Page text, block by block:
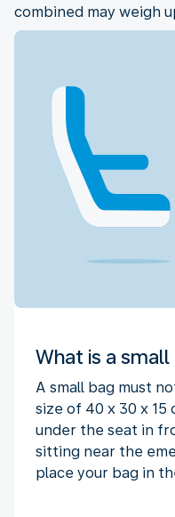
combined may weigh
What is a small
A small bag must
size of 40 x 30 x 15
under the seat in
sitting near the
place your bag in